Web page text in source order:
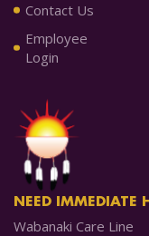
Contact Us
Employee
Login
NEED IMMEDIATE
Wabanaki Care Line